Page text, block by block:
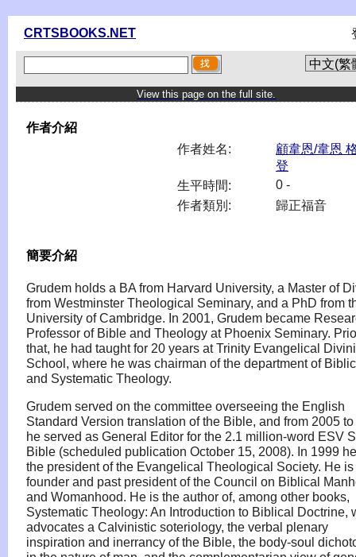
CRTSBOOKS.NET
View this page on the full site.
作者介紹
作者姓名:
顧韋恩/韋恩
登
生平時間:
0 -
作者類別:
歸正福音
簡要介紹
Grudem holds a BA from Harvard University, a Master of
from Westminster Theological Seminary, and a PhD from
University of Cambridge. In 2001, Grudem became
Professor of Bible and Theology at Phoenix Seminary.
that, he had taught for 20 years at Trinity Evangelical
School, where he was chairman of the department of
and Systematic Theology.
Grudem served on the committee overseeing the English
Standard Version translation of the Bible, and from 2005
he served as General Editor for the 2.1 million-word ESV
Bible (scheduled publication October 15, 2008). In 1999
the president of the Evangelical Theological Society. He is
founder and past president of the Council on Biblical
and Womanhood. He is the author of, among other books,
Systematic Theology: An Introduction to Biblical Doctrine,
advocates a Calvinistic soteriology, the verbal plenary
inspiration and inerrancy of the Bible, the body-soul